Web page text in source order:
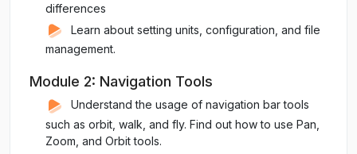
differences
Learn about setting units, configuration, and file
management.
Module 2: Navigation Tools
Understand the usage of navigation bar tools
such as orbit, walk, and fly. Find out how to use Pan,
Zoom, and Orbit tools.